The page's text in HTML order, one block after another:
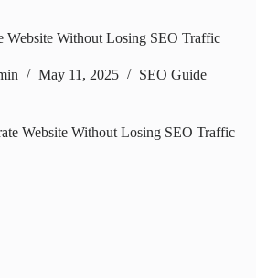
Website Without Losing SEO Traffic
May 11, 2025 SEO Guide